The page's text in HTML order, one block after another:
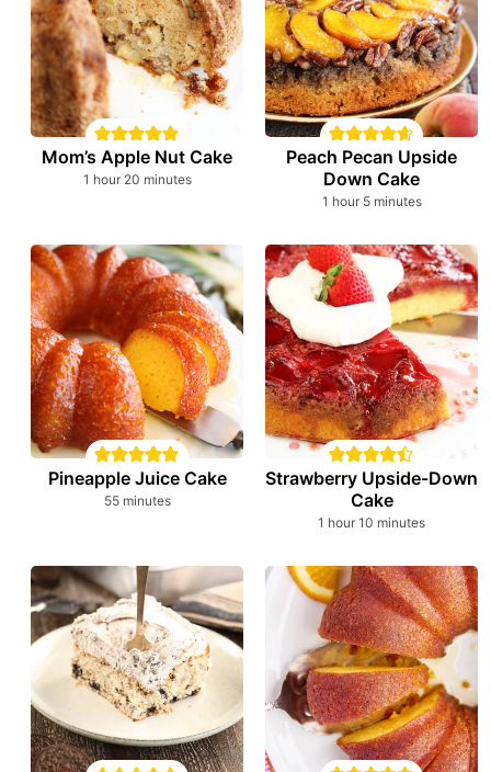
Mom’s Apple Nut Cake
1 hour
hour 20minutes
minutes
Peach Pecan Upside
Down Cake
1 hour
hour 5minutes
minutes
Pineapple Juice Cake
55minutes
minutes
Strawberry Upside-Down
Cake
1 hour
hour 10 minutes
minutes